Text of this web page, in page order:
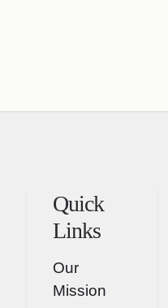
Quick
Links
Our
Mission